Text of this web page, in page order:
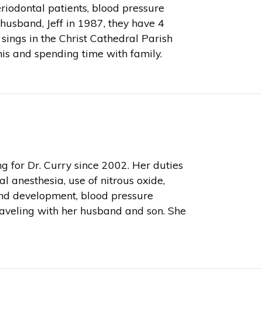
patients, blood pressure
Jeff in 1987, they have 4
in the Christ Cathedral Parish
and spending time with family.
for Dr. Curry since 2002. Her duties
anesthesia, use of nitrous oxide,
development, blood pressure
with her husband and son. She